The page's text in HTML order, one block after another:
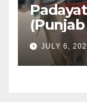
(Punjab
JULY 6,